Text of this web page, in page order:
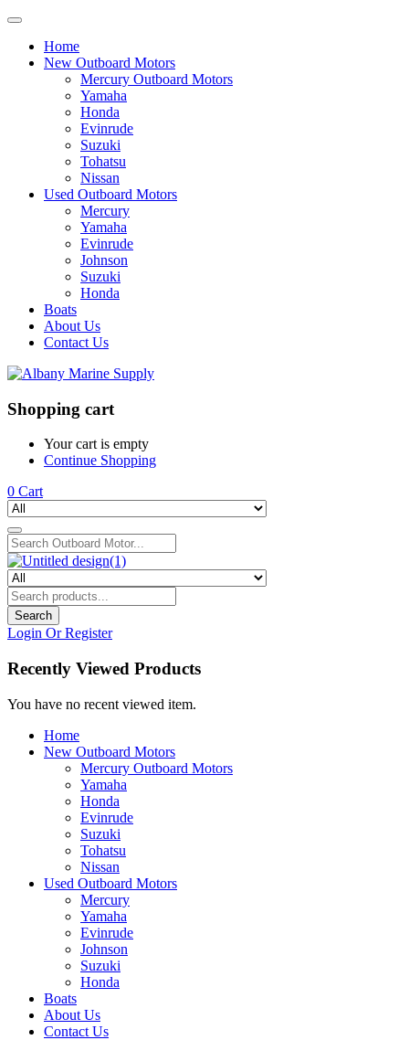
Home
New Outboard Motors
Mercury Outboard Motors
Yamaha
Honda
Evinrude
Suzuki
Tohatsu
Nissan
Used Outboard Motors
Mercury
Yamaha
Evinrude
Johnson
Suzuki
Honda
Boats
About Us
Contact Us
Shopping cart
Your cart is empty
Continue Shopping
0 Cart
Search
Login Or Register
Recently Viewed Products
You have no recent viewed item.
Home
New Outboard Motors
Mercury Outboard Motors
Yamaha
Honda
Evinrude
Suzuki
Tohatsu
Nissan
Used Outboard Motors
Mercury
Yamaha
Evinrude
Johnson
Suzuki
Honda
Boats
About Us
Contact Us